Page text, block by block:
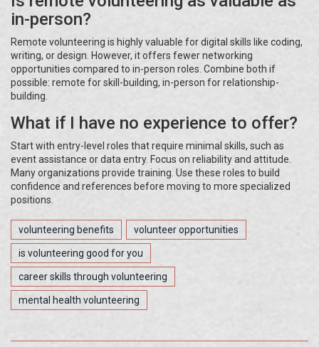
in-person?
Remote volunteering is highly valuable for digital skills like coding,
writing, or design. However, it offers fewer networking
opportunities compared to in-person roles. Combine both if
possible: remote for skill-building, in-person for relationship-
building.
What if I have no experience to offer?
Start with entry-level roles that require minimal skills, such as
event assistance or data entry. Focus on reliability and attitude.
Many organizations provide training. Use these roles to build
confidence and references before moving to more specialized
positions.
volunteering benefits volunteer opportunities
is volunteering good for you
career skills through volunteering
mental health volunteering